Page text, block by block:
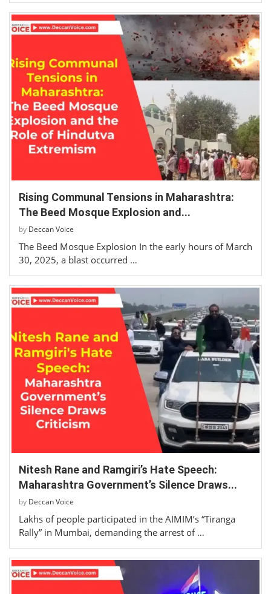
Rising Communal Tensions in Maharashtra:
The Beed Mosque Explosion and...
by Deccan Voice
The Beed Mosque Explosion In the early hours of March
30, 2025, a blast occurred …
Nitesh Rane and Ramgiri’s Hate Speech:
Maharashtra Government’s Silence Draws...
by Deccan Voice
Lakhs of people participated in the AIMIM’s “Tiranga
Rally” in Mumbai, demanding the arrest of …